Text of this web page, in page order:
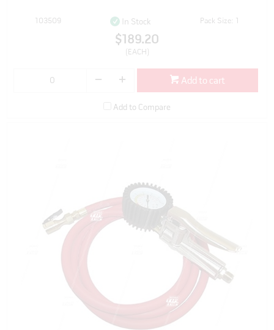
103509 In Stock Pack Size: 1
$189.20
(EACH)
Add to cart
Add to Compare